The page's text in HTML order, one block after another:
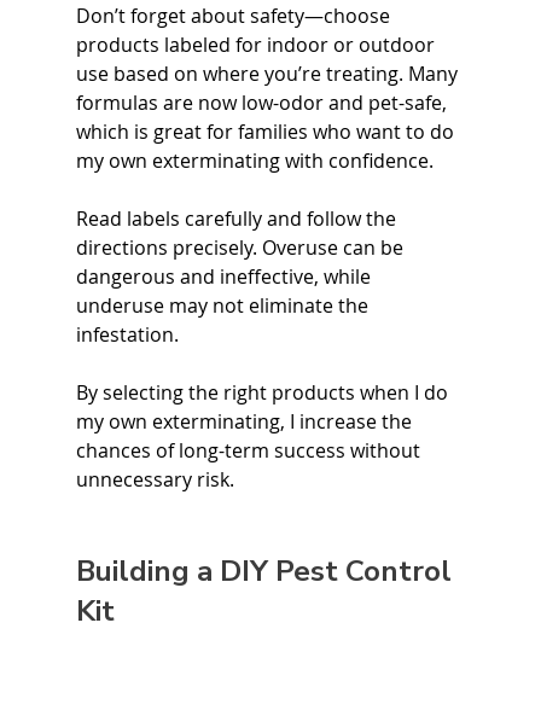
Don’t forget about safety—choose
products labeled for indoor or outdoor
use based on where you’re treating. Many
formulas are now low-odor and pet-safe,
which is great for families who want to do
my own exterminating with confidence.
Read labels carefully and follow the
directions precisely. Overuse can be
dangerous and ineffective, while
underuse may not eliminate the
infestation.
By selecting the right products when I do
my own exterminating, I increase the
chances of long-term success without
unnecessary risk.
Building a DIY Pest Control
Kit